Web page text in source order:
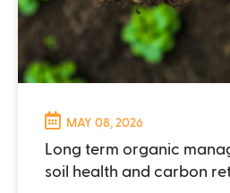
MAY 08, 2026
Long term organic
soil health and carbon